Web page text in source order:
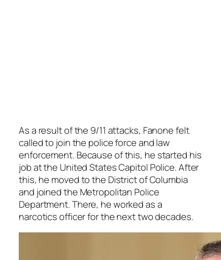
As a result of the 9/11 attacks, Fanone felt
called to join the police force and law
enforcement. Because of this, he started his
job at the United States Capitol Police. After
this, he moved to the District of Columbia
and joined the Metropolitan Police
Department. There, he worked as a
narcotics officer for the next two decades.